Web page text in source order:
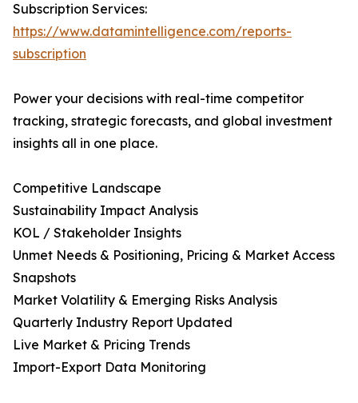
Subscription Services:
https://www.datamintelligence.com/reports-
subscription
Power your decisions with real-time competitor
tracking, strategic forecasts, and global investment
insights all in one place.
Competitive Landscape
Sustainability Impact Analysis
KOL / Stakeholder Insights
Unmet Needs & Positioning, Pricing & Market Access
Snapshots
Market Volatility & Emerging Risks Analysis
Quarterly Industry Report Updated
Live Market & Pricing Trends
Import-Export Data Monitoring